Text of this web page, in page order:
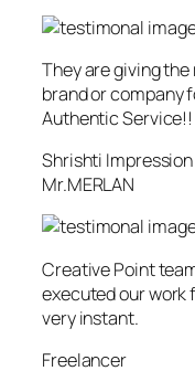
They are giving
brand or company
Authentic
Shrishti Impression
Mr.MERLAN
Creative Point
executed our work
very instant.
Freelancer